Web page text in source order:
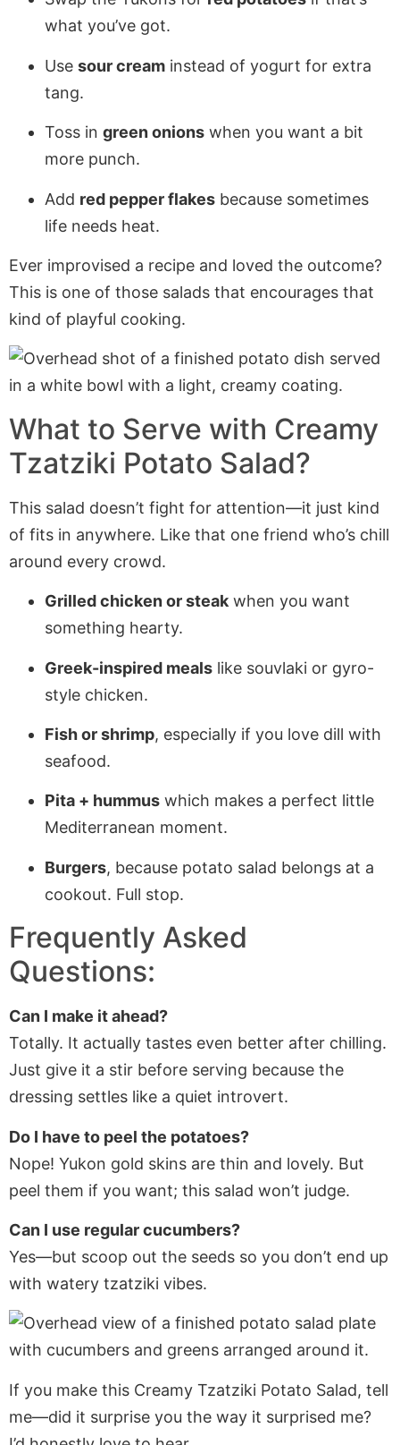
what you’ve got.
Use sour cream instead of yogurt for extra
tang.
Toss in green onions when you want a bit
more punch.
Add red pepper flakes because sometimes
life needs heat.
Ever improvised a recipe and loved the outcome?
This is one of those salads that encourages that
kind of playful cooking.
What to Serve with Creamy
Tzatziki Potato Salad?
This salad doesn’t fight for attention—it just kind
of fits in anywhere. Like that one friend who’s chill
around every crowd.
Grilled chicken or steak when you want
something hearty.
Greek-inspired meals like souvlaki or gyro-
style chicken.
Fish or shrimp, especially if you love dill with
seafood.
Pita + hummus which makes a perfect little
Mediterranean moment.
Burgers, because potato salad belongs at a
cookout. Full stop.
Frequently Asked
Questions:
Can I make it ahead?
Totally. It actually tastes even better after chilling.
Just give it a stir before serving because the
dressing settles like a quiet introvert.
Do I have to peel the potatoes?
Nope! Yukon gold skins are thin and lovely. But
peel them if you want; this salad won’t judge.
Can I use regular cucumbers?
Yes—but scoop out the seeds so you don’t end up
with watery tzatziki vibes.
If you make this Creamy Tzatziki Potato Salad, tell
me—did it surprise you the way it surprised me?